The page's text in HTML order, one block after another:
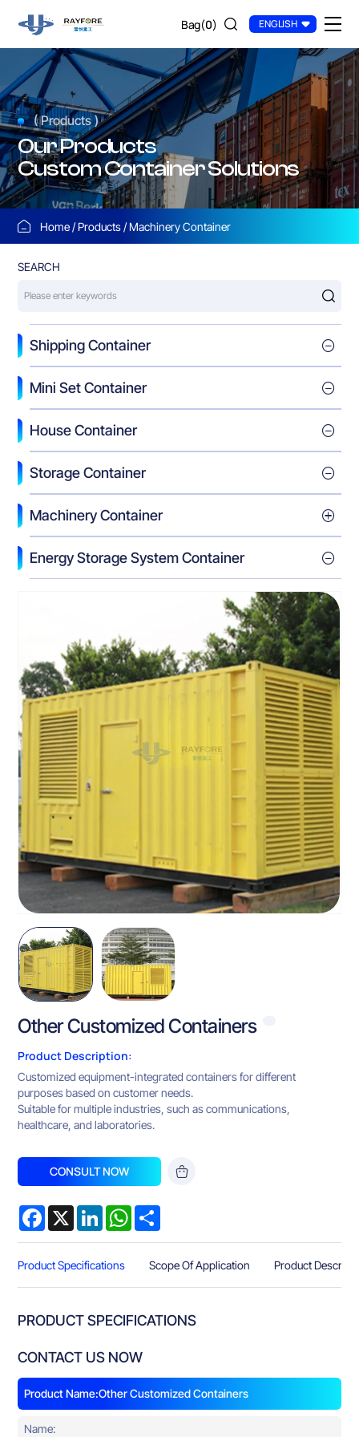
Other
Customized
Containers
Bag(0) ENGLISH
( Products )
Our Products
Custom Container Solutions
Home Products Machinery Container
SEARCH
Shipping Container
Mini Set Container
House Container
Storage Container
Machinery Container
Energy Storage System Container
Other Customized Containers
Product Description:
Customized equipment-integrated containers for different
purposes based on customer needs.
Suitable for multiple industries, such as communications,
healthcare, and laboratories.
CONSULT NOW
Product Specifications Scope Of Application Product
Facebook
X LinkedInWhatsApp
PRODUCT SPECIFICATIONS
CONTACT US NOW